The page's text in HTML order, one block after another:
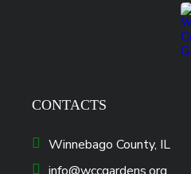
CONTACTS
Winnebago County, IL